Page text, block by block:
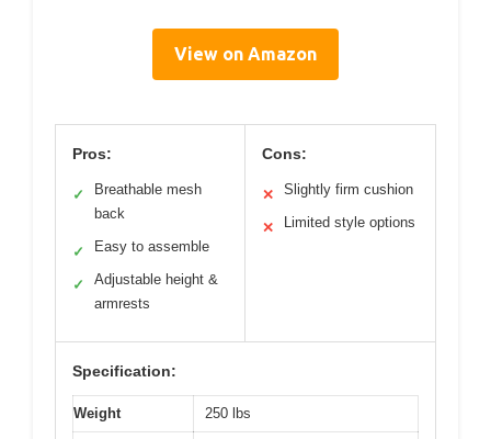
View on Amazon
Pros:
✓
Breathable mesh
back
✓ Easy to assemble
✓
Adjustable height &
armrests
Cons:
✕ Slightly firm cushion
✕ Limited style options
Specification:
Weight 250 lbs